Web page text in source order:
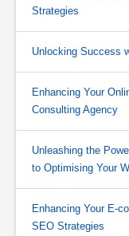
Strategies
Unlocking Success
Enhancing Your
Consulting Agency
Unleashing the
to Optimising Your
Enhancing Your E-
SEO Strategies